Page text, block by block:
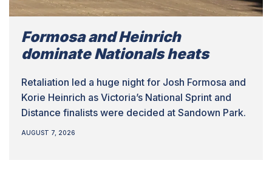
Formosa and Heinrich
dominate Nationals heats
Retaliation led a huge night for Josh Formosa and
Korie Heinrich as Victoria’s National Sprint and
Distance finalists were decided at Sandown Park.
AUGUST 7, 2026